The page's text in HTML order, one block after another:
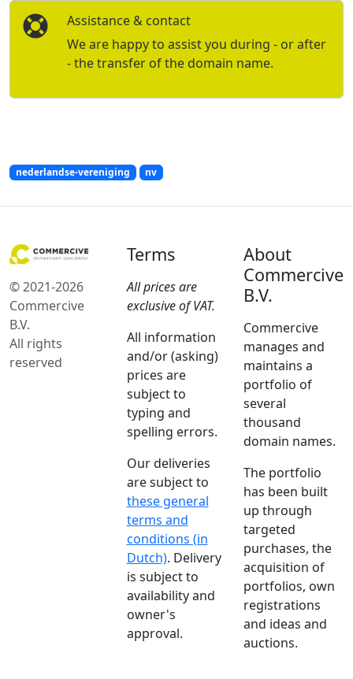
Assistance & contact
We are happy to assist you during - or after
- the transfer of the domain name.
nederlandse-vereniging nv
© 2021-2026
Commercive
B.V.
All rights
reserved
Terms
All prices are
exclusive of VAT.
All information
and/or (asking)
prices are
subject to
typing and
spelling errors.
Our deliveries
are subject to
these general
terms and
conditions (in
Dutch). Delivery
is subject to
availability and
owner's
approval.
About
Commercive
B.V.
Commercive
manages and
maintains a
portfolio of
several
thousand
domain names.
The portfolio
has been built
up through
targeted
purchases, the
acquisition of
portfolios, own
registrations
and ideas and
auctions.